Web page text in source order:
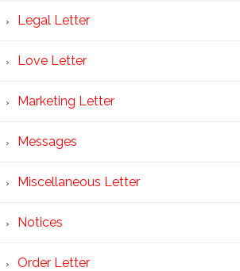
Legal Letter
Love Letter
Marketing Letter
Messages
Miscellaneous Letter
Notices
Order Letter